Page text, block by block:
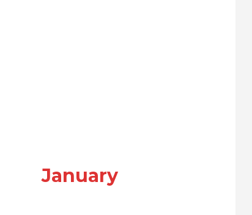
January